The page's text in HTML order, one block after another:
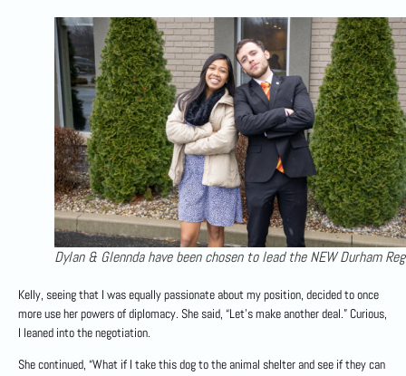
Dylan & Glennda have been chosen to lead the NEW Durham
Kelly, seeing that I was equally passionate about my position, decided to once
more use her powers of diplomacy. She said, “Let’s make another deal.” Curious,
I leaned into the negotiation.
She continued, “What if I take this dog to the animal shelter and see if they can